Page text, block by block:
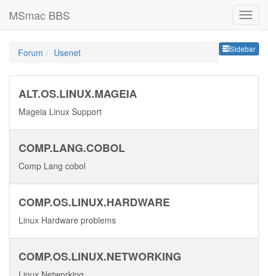
MSmac BBS
Sidebar
Forum Usenet
ALT.OS.LINUX.MAGEIA
Mageia Linux Support
COMP.LANG.COBOL
Comp Lang cobol
COMP.OS.LINUX.HARDWARE
Linux Hardware problems
COMP.OS.LINUX.NETWORKING